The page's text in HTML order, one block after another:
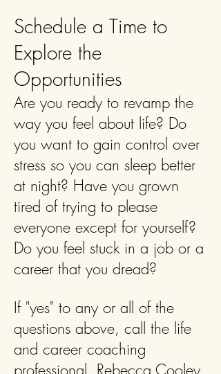
Schedule a Time to
Explore the
Opportunities
Are you ready to revamp the
way you feel about life? Do
you want to gain control over
stress so you can sleep better
at night? Have you grown
tired of trying to please
everyone except for yourself?
Do you feel stuck in a job or a
career that you dread?
If "yes" to any or all of the
questions above, call the life
and career coaching
professional, Rebecca Cooley,